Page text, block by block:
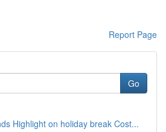
Report Page
Go
Highlight on holiday break Cost...